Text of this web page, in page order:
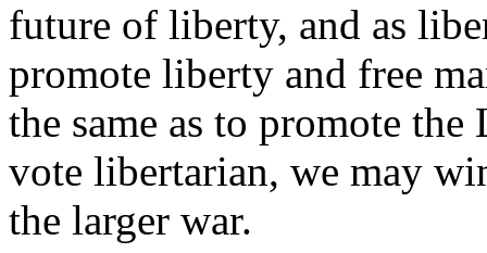
future of liberty, and as
promote liberty and free
the same as to promote
vote libertarian, we may
the larger war.